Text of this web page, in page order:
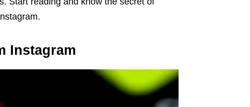
Instagram